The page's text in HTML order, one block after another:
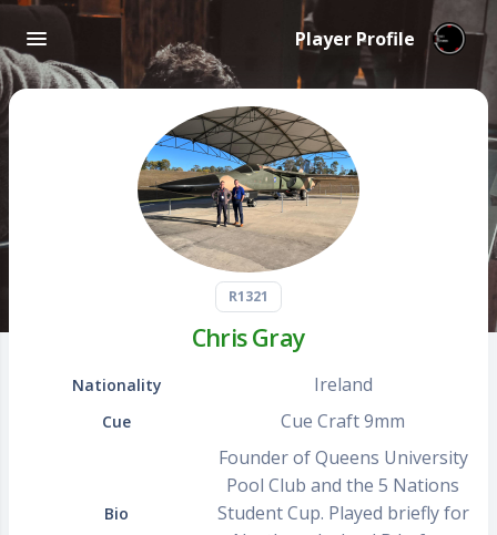
Player Profile
R1321
Chris Gray
Nationality Ireland
Cue Cue Craft 9mm
Bio
Founder of Queens University
Pool Club and the 5 Nations
Student Cup. Played briefly for